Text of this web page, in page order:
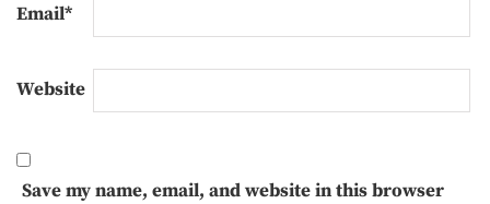
Email*
Website
Save my name, email, and website in this browser